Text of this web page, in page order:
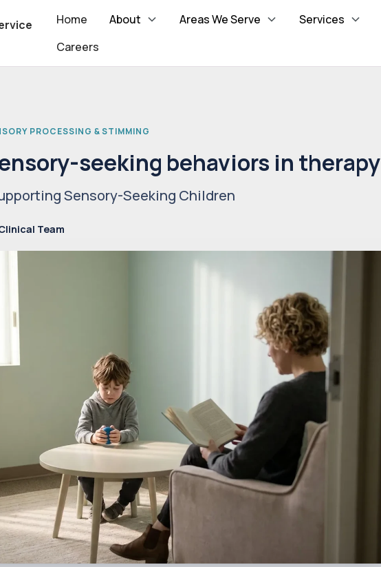
Home About Areas We Serve Services
Careers
PROCESSING & STIMMING
seeking behaviors in therapy
Sensory-Seeking Children
Team